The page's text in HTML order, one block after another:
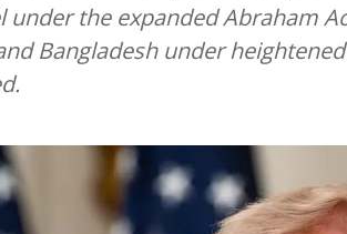
under the expanded Abraham
Bangladesh under